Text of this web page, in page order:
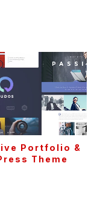
Portfolio &
Theme